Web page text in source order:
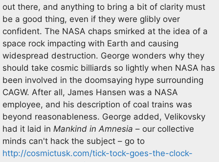
out there, and anything to bring a bit of clarity must
be a good thing, even if they were glibly over
confident. The NASA chaps smirked at the idea of a
space rock impacting with Earth and causing
widespread destruction. George wonders why they
should take cosmic billiards so lightly when NASA has
been involved in the doomsaying hype surrounding
CAGW. After all, James Hansen was a NASA
employee, and his description of coal trains was
beyond reasonableness. George added, Velikovsky
had it laid in Mankind in Amnesia – our collective
minds can't hack the subject – go to
http://cosmictusk.com/tick-tock-goes-the-clock-